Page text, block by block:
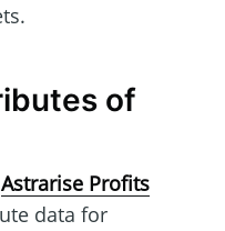
of
Astrarise Profits
data for